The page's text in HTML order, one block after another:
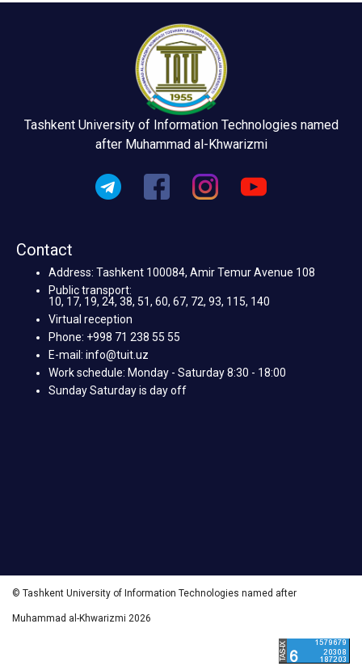
Tashkent University of Information Technologies named
after Muhammad al-Khwarizmi
Contact
Address: Tashkent 100084, Amir Temur Avenue 108
Public transport:
10, 17, 19, 24, 38, 51, 60, 67, 72, 93, 115, 140
Virtual reception
Phone: +998 71 238 55 55
E-mail: info@tuit.uz
Work schedule: Monday - Saturday 8:30 - 18:00
Sunday Saturday is day off
© Tashkent University of Information Technologies named after
Muhammad al-Khwarizmi 2026